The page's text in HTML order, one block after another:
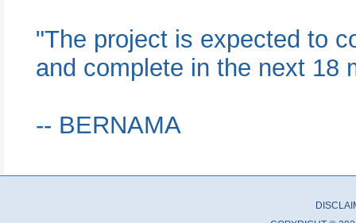
"The project is expected to
and complete in the next 18
-- BERNAMA